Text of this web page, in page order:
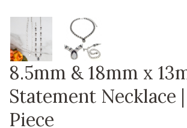
8.5mm & 18mm x
Statement Necklace
Piece